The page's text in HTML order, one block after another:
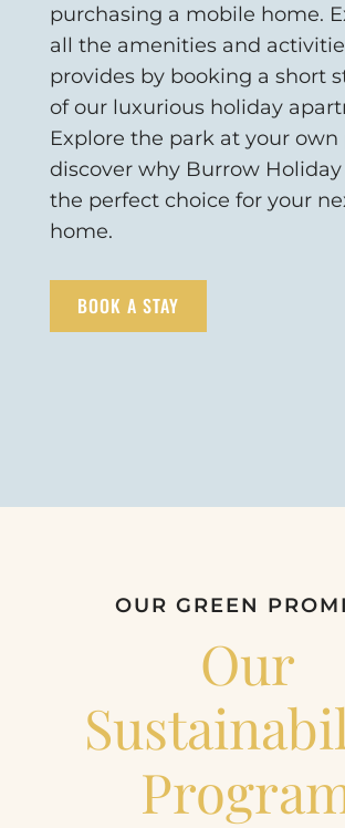
purchasing a mobile home.
all the amenities and
provides by booking a short
of our luxurious holiday
Explore the park at your own
discover why Burrow Holiday
the perfect choice for your
home.
BOOK A STAY
OUR GREEN
Our